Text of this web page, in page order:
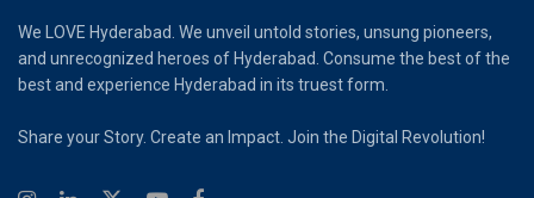
We LOVE Hyderabad. We unveil untold stories, unsung pioneers,
and unrecognized heroes of Hyderabad. Consume the best of the
best and experience Hyderabad in its truest form.
Share your Story. Create an Impact. Join the Digital Revolution!